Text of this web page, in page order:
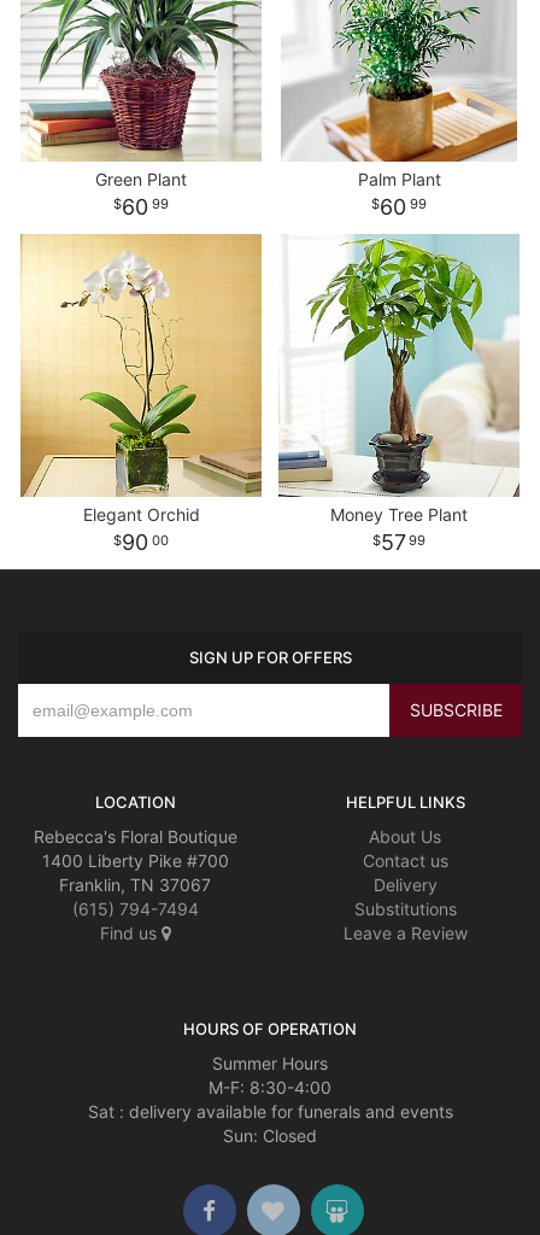
Green Plant
60 99
Palm Plant
60 99
Elegant Orchid
90 00
Money Tree Plant
5799
SIGN UP FOR OFFERS
LOCATION
Rebecca's Floral Boutique
1400 Liberty Pike #700
Franklin, TN 37067
(615) 794-7494
Find us
HELPFUL LINKS
About Us
Contact us
Delivery
Substitutions
Leave a Review
HOURS OF OPERATION
Summer Hours
M-F: 8:30-4:00
Sat : delivery available for funerals and events
Sun: Closed